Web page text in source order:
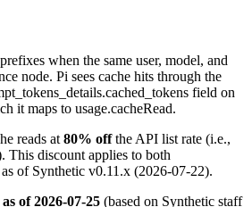
when the same user, model, and
node. Pi sees cache hits through the
field on
it maps to usage.cacheRead.
reads at80% offthe API list rate (i.e.,
This discount applies to both
of Synthetic v0.11.x (2026-07-22).
of 2026-07-25 (based on Synthetic staff